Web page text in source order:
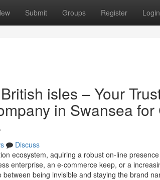
Submit Groups Register Login
isles – Your
in Swansea
Discuss
ecosystem, aquiring a robust on-line
enterprise, an e-commerce keep, or a
being invisible and staying the brand